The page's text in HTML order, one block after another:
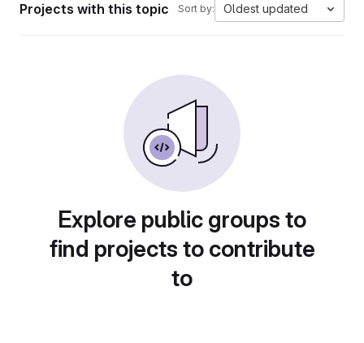
Projects with this topic Sort by: Oldest updated
Explore public groups to
find projects to contribute
to